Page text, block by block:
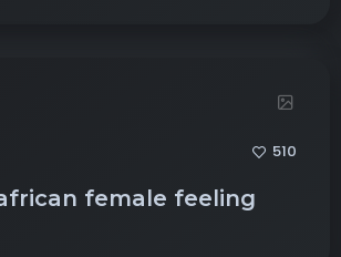
510
female feeling